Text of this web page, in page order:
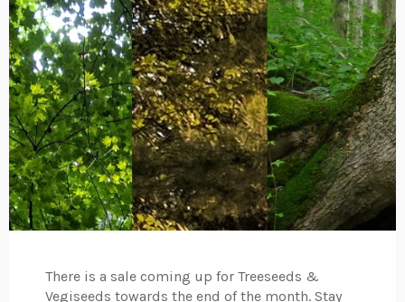
There is a sale coming up for Treeseeds &
Vegiseeds towards the end of the month. Stay